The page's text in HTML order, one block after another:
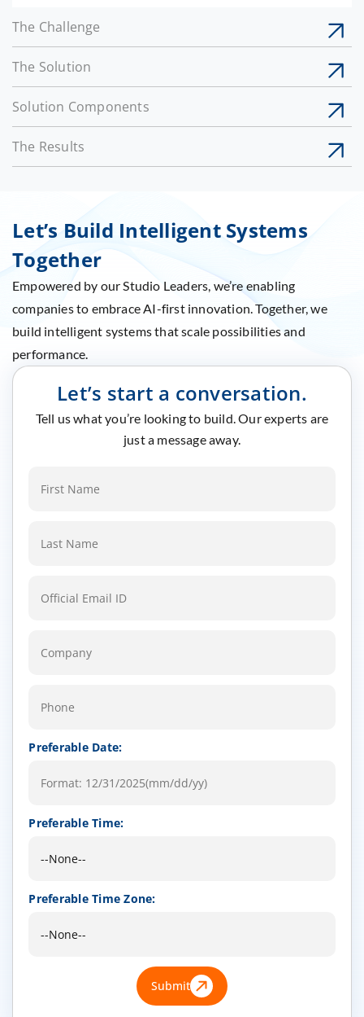
The Challenge
The Solution
Solution Components
The Results
Let’s Build Intelligent Systems
Together
Empowered by our Studio Leaders, we’re enabling
companies to embrace AI-first innovation. Together, we
build intelligent systems that scale possibilities and
performance.
Let’s start a conversation.
Tell us what you’re looking to build. Our experts are
just a message away.
Preferable Date:
Preferable Time:
Preferable Time Zone:
Submit